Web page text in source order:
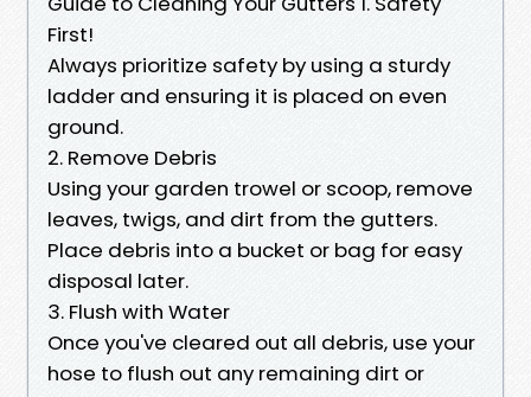
First!
Always prioritize safety by using a sturdy
ladder and ensuring it is placed on even
ground.
2. Remove Debris
Using your garden trowel or scoop, remove
leaves, twigs, and dirt from the gutters.
Place debris into a bucket or bag for easy
disposal later.
3. Flush with Water
Once you've cleared out all debris, use your
hose to flush out any remaining dirt or